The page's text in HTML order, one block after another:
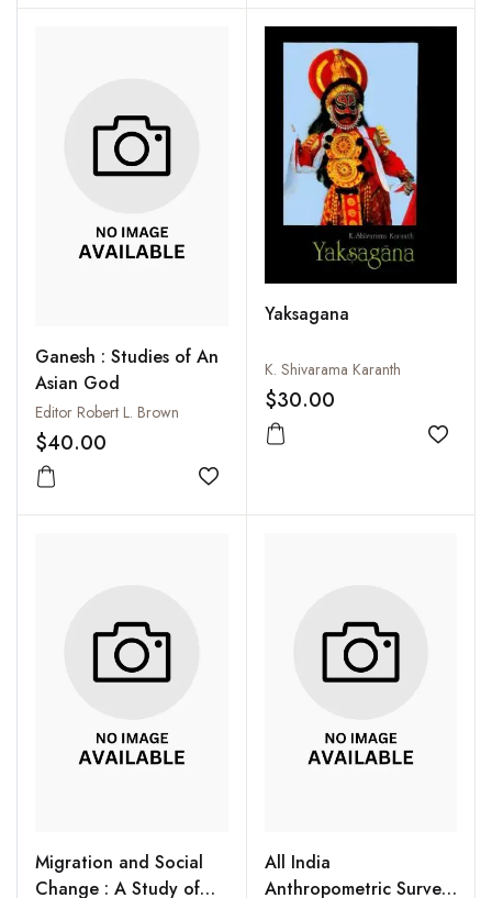
Ganesh : Studies of An
Asian God
Editor Robert L. Brown
$40.00
Add to wishlist
Yaksagana
K. Shivarama Karanth
$30.00
Add
Migration and Social
Change : A Study of
All India
Anthropometric Survey